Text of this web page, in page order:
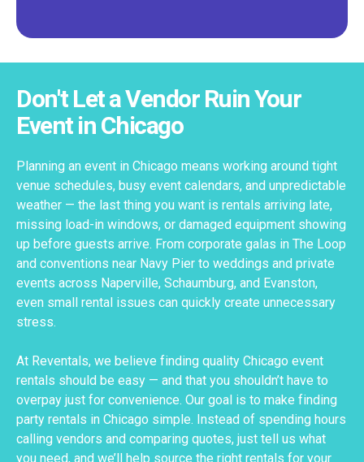
Don't Let a Vendor Ruin Your
Event in Chicago
Planning an event in Chicago means working around tight
venue schedules, busy event calendars, and unpredictable
weather — the last thing you want is rentals arriving late,
missing load-in windows, or damaged equipment showing
up before guests arrive. From corporate galas in The Loop
and conventions near Navy Pier to weddings and private
events across Naperville, Schaumburg, and Evanston,
even small rental issues can quickly create unnecessary
stress.
At Reventals, we believe finding quality Chicago event
rentals should be easy — and that you shouldn’t have to
overpay just for convenience. Our goal is to make finding
party rentals in Chicago simple. Instead of spending hours
calling vendors and comparing quotes, just tell us what
you need, and we’ll help source the right rentals for your